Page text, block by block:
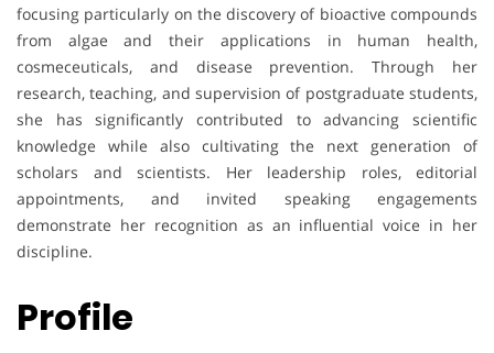
focusing particularly on the discovery of bioactive compounds
from algae and their applications in human health,
cosmeceuticals, and disease prevention. Through her
research, teaching, and supervision of postgraduate students,
she has significantly contributed to advancing scientific
knowledge while also cultivating the next generation of
scholars and scientists. Her leadership roles, editorial
appointments, and invited speaking engagements
demonstrate her recognition as an influential voice in her
discipline.
Profile